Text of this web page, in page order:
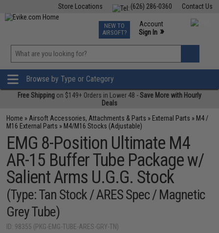
Contact Us
(626) 286-0360
Store Locations
TCG Events
Phone Support M-F 7am-5pm PST
NEW TO
AIRSOFT?
Account
Sign In »
»
Browse by Type or Category
Free Shipping on $149+ Orders in Lower 48 -Save More with Hourly
Deals
Home » Airsoft Accessories, Attachments & Parts » External Parts » M4 /
M16 External Parts » M4/M16 Stocks (Adjustable)
EMG 8-Position Ultimate M4
AR-15 Buffer Tube Package w/
Salient Arms U.G.G. Stock
(Type: Tan Stock / ARES Spec / Magnetic
Grey Tube)
ID: 98355 (PKG-EMG-TUBE-ARES-GRY-TN)